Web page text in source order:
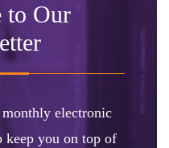
to Our
electronic
you on top of